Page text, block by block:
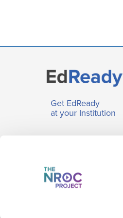
Get EdReady
at your Institution